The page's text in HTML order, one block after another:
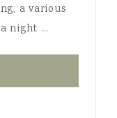
a various
night ...